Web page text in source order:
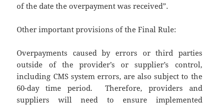
of the date the overpayment was received”.
Other important provisions of the Final Rule:
Overpayments caused by errors or third parties
outside of the provider’s or supplier’s control,
including CMS system errors, are also subject to the
60-day time period. Therefore, providers and
suppliers will need to ensure implemented